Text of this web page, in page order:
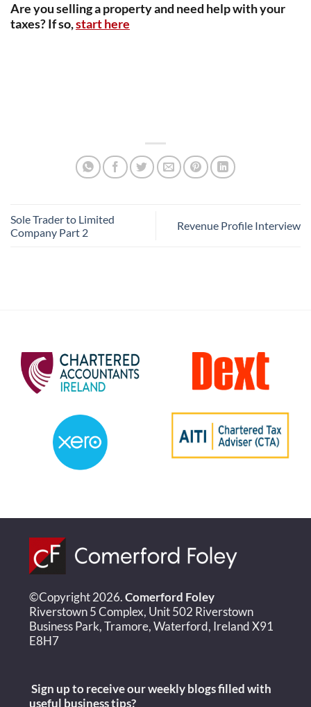
Are you selling a property and need help with your
taxes? If so,start here
Sole Trader to Limited
Company Part 2
Revenue Profile Interview
©Copyright 2026.Comerford Foley
Riverstown 5 Complex, Unit 502 Riverstown
Business Park, Tramore, Waterford, Ireland X91
E8H7
Sign up to receive our weekly blogs filled with
useful business tips?